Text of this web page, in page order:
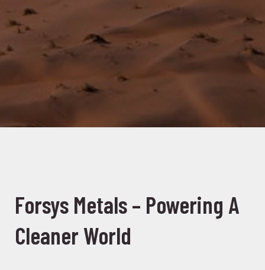
Forsys Metals – Powering A
Cleaner World